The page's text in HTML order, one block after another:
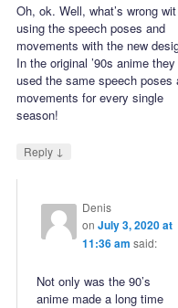
Oh, ok. Well, what’s wrong
using the speech poses and
movements with the new
In the original ’90s anime they
used the same speech poses
movements for every single
season!
Reply ↓
Denis
on July 3, 2020 at
11:36 am said:
Not only was the 90’s
anime made a long time